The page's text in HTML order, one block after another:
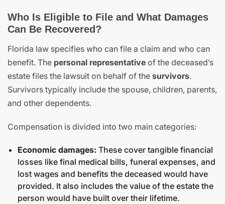
Who Is Eligible to File and What Damages
Can Be Recovered?
Florida law specifies who can file a claim and who can
benefit. The personal representative of the deceased’s
estate files the lawsuit on behalf of the survivors.
Survivors typically include the spouse, children, parents,
and other dependents.
Compensation is divided into two main categories:
Economic damages: These cover tangible financial
losses like final medical bills, funeral expenses, and
lost wages and benefits the deceased would have
provided. It also includes the value of the estate the
person would have built over their lifetime.